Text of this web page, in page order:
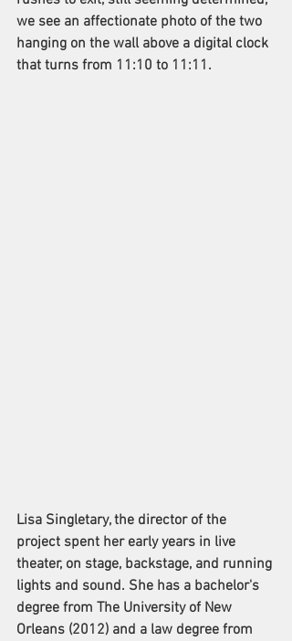
we see an affectionate photo of the two
hanging on the wall above a digital clock
that turns from 11:10 to 11:11.
Lisa Singletary, the director of the
project spent her early years in live
theater, on stage, backstage, and running
lights and sound. She has a bachelor's
degree from The University of New
Orleans (2012) and a law degree from